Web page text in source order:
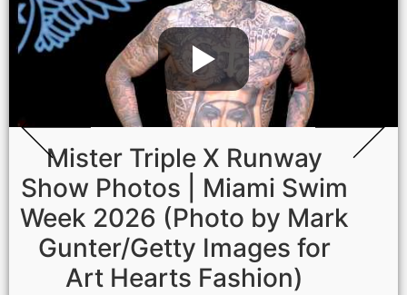
Mister Triple X Runway
Show Photos | Miami Swim
Week 2026 (Photo by Mark
Gunter/Getty Images for
Art Hearts Fashion)